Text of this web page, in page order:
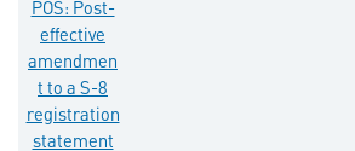
POS: Post-
effective
amendmen
t to a S-8
registration
statement